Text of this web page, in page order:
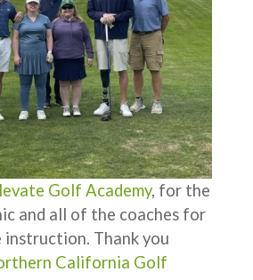
Golf Academy, for the
and all of the coaches for
instruction. Thank you
California Golf